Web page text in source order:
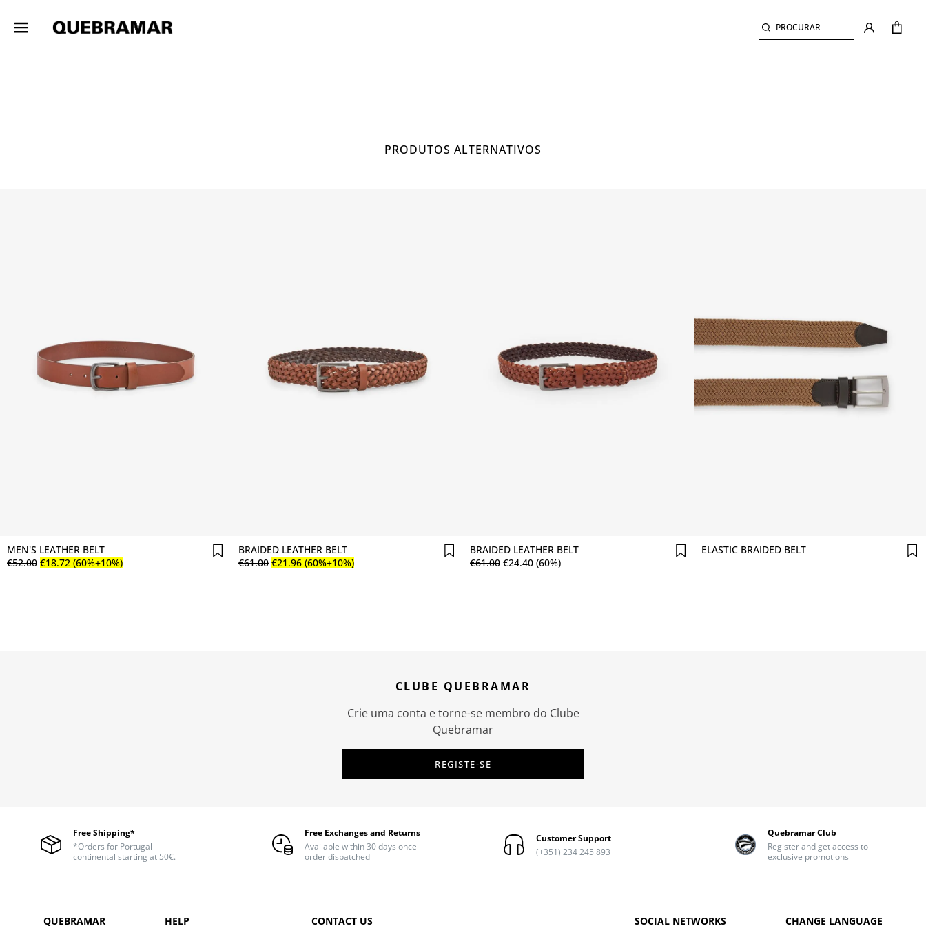
PROCURAR
PRODUTOS ALTERNATIVOS
MEN'S LEATHER BELT
€52.00 €18.72 (60%+10%)
BRAIDED LEATHER BELT
€61.00 €21.96 (60%+10%)
BRAIDED LEATHER BELT
€61.00 €24.40 (60%)
ELASTIC BRAIDED BELT
CLUBE QUEBRAMAR
Crie uma conta e torne-se membro do Clube
Quebramar
REGISTE-SE
Free Shipping*
*Orders for Portugal
continental starting at 50€.
Free Exchanges and Returns
Available within 30 days once
order dispatched
Customer Support
(+351) 234 245 893
Quebramar Club
Register and get access to
exclusive promotions
QUEBRAMAR HELP CONTACT US SOCIAL NETWORKS CHANGE LANGUAGE